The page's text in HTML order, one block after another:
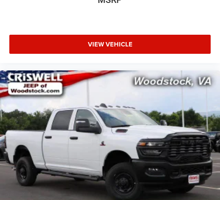
VIEW VEHICLE